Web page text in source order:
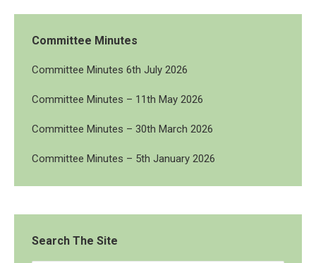
Committee Minutes
Committee Minutes 6th July 2026
Committee Minutes – 11th May 2026
Committee Minutes – 30th March 2026
Committee Minutes – 5th January 2026
Search The Site